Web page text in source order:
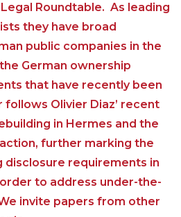
Roundtable. As leading
they have broad
public companies in the
German ownership
that have recently been
Olivier Diaz’ recent
in Hermes and the
further marking the
requirements in
to address under-the-
invite papers from other